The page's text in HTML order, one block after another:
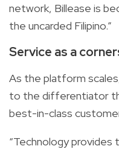
network, Billease is
the uncarded Filipino.”
Service as a
As the platform
to the differentiator
best-in-class
“Technology provides